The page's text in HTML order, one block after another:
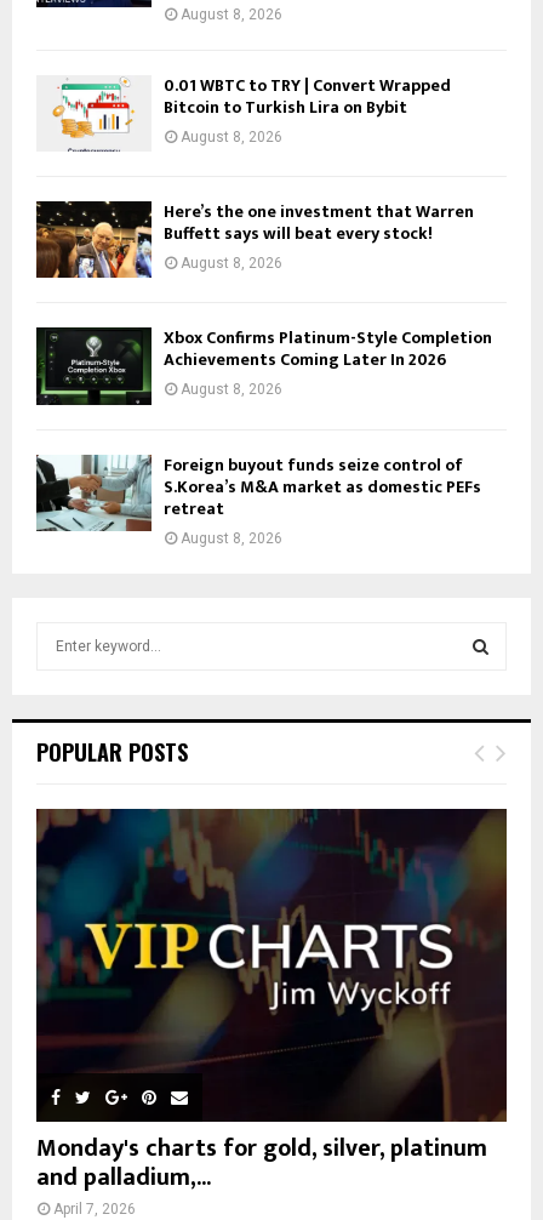
August 8, 2026
0.01 WBTC to TRY | Convert Wrapped
Bitcoin to Turkish Lira on Bybit
August 8, 2026
Here’s the one investment that Warren
Buffett says will beat every stock!
August 8, 2026
Xbox Confirms Platinum-Style Completion
Achievements Coming Later In 2026
August 8, 2026
Foreign buyout funds seize control of
S.Korea’s M&A market as domestic PEFs
retreat
August 8, 2026
h
o
r
:
E
POPULAR POSTS
Monday's charts for gold, silver, platinum
and palladium,...
April 7, 2026